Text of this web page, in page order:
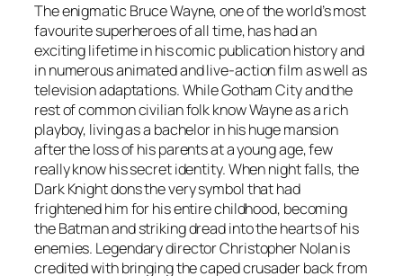
The enigmatic Bruce Wayne, one of the world’s most
favourite superheroes of all time, has had an
exciting lifetime in his comic publication history and
in numerous animated and live-action film as well as
television adaptations. While Gotham City and the
rest of common civilian folk know Wayne as a rich
playboy, living as a bachelor in his huge mansion
after the loss of his parents at a young age, few
really know his secret identity. When night falls, the
Dark Knight dons the very symbol that had
frightened him for his entire childhood, becoming
the Batman and striking dread into the hearts of his
enemies. Legendary director Christopher Nolan is
credited with bringing the caped crusader back from